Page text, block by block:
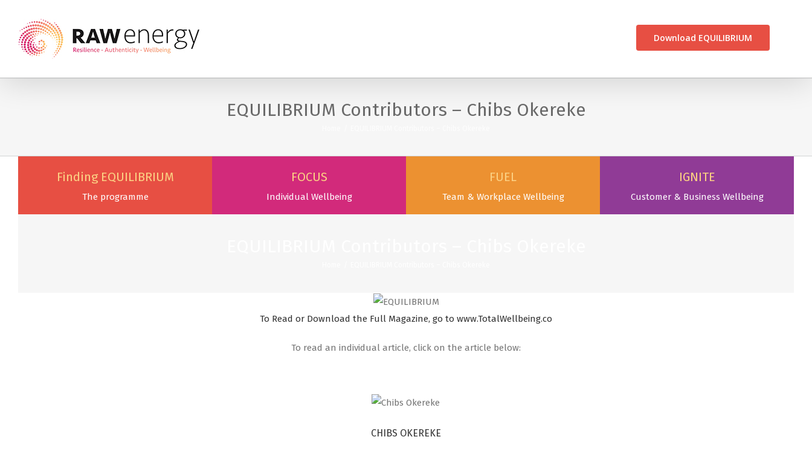
Download EQUILIBRIUM
EQUILIBRIUM Contributors – Chibs Okereke
Finding EQUILIBRIUM
The programme
FOCUS
Individual Wellbeing
FUEL
Team & Workplace Wellbeing
IGNITE
Customer & Business Wellbeing
To Read or Download the Full Magazine, go to www.TotalWellbeing.co
To read an individual article, click on the article below:
CHIBS OKEREKE